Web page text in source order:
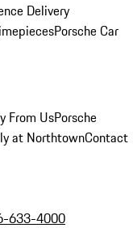
Delivery
Porsche Car
From UsPorsche
at NorthtownContact
633-4000